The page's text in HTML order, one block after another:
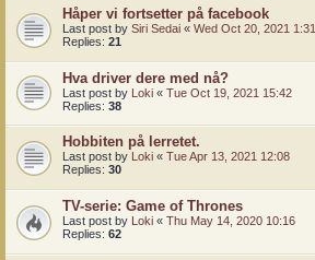
Håper vi fortsetter på facebook
Last post by Siri Sedai « Wed Oct 20, 2021 1:31
Replies: 21
Hva driver dere med nå?
Last post by Loki « Tue Oct 19, 2021 15:42
Replies: 38
Hobbiten på lerretet.
Last post by Loki « Tue Apr 13, 2021 12:08
Replies: 30
TV-serie: Game of Thrones
Last post by Loki « Thu May 14, 2020 10:16
Replies: 62